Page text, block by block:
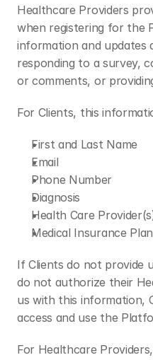
Healthcare Providers
when registering for the
information and updates
responding to a survey,
or comments, or
For Clients, this
First and Last Name
Email
Phone Number
Diagnosis
Health Care
Medical Insurance Plan
If Clients do not provide
do not authorize their
us with this information,
access and use the
For Healthcare